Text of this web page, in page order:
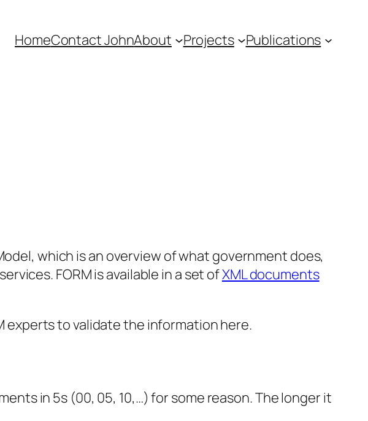
HomeContact JohnAbout Projects Publications
which is an overview of what government does,
FORM is available in a set ofXML documents
experts to validate the information here.
in 5s (00, 05, 10,…) for some reason. The longer it